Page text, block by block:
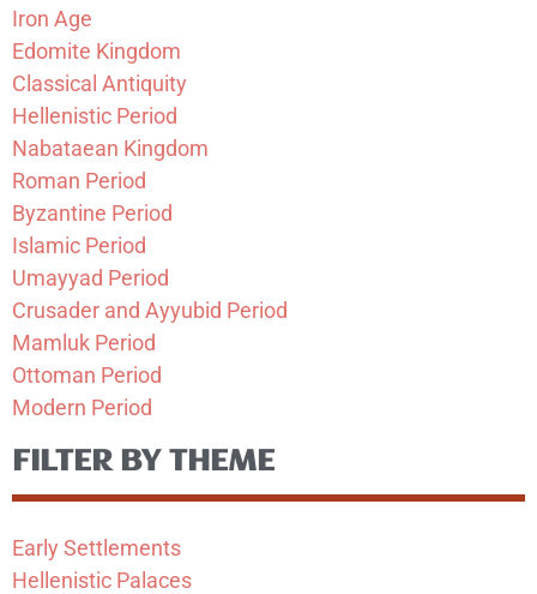
Iron Age
Edomite Kingdom
Classical Antiquity
Hellenistic Period
Nabataean Kingdom
Roman Period
Byzantine Period
Islamic Period
Umayyad Period
Crusader and Ayyubid Period
Mamluk Period
Ottoman Period
Modern Period
FILTER BY THEME
Early Settlements
Hellenistic Palaces